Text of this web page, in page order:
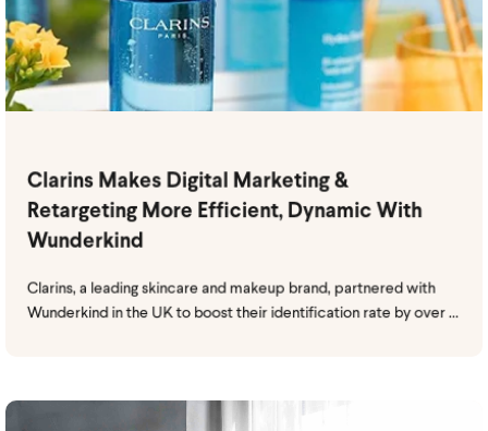
Clarins Makes Digital Marketing &
Retargeting More Efficient, Dynamic With
Wunderkind
Clarins, a leading skincare and makeup brand, partnered with
Wunderkind in the UK to boost their identification rate by over ...